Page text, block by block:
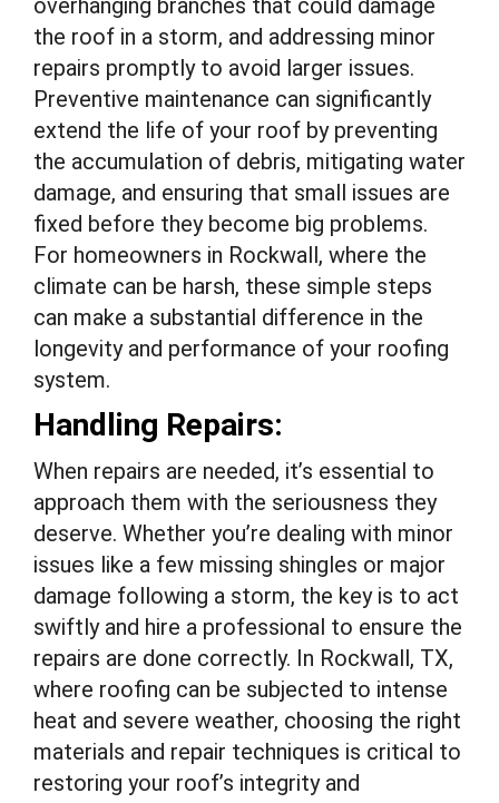
overhanging branches that could damage
the roof in a storm, and addressing minor
repairs promptly to avoid larger issues.
Preventive maintenance can significantly
extend the life of your roof by preventing
the accumulation of debris, mitigating water
damage, and ensuring that small issues are
fixed before they become big problems.
For homeowners in Rockwall, where the
climate can be harsh, these simple steps
can make a substantial difference in the
longevity and performance of your roofing
system.
Handling Repairs:
When repairs are needed, it’s essential to
approach them with the seriousness they
deserve. Whether you’re dealing with minor
issues like a few missing shingles or major
damage following a storm, the key is to act
swiftly and hire a professional to ensure the
repairs are done correctly. In Rockwall, TX,
where roofing can be subjected to intense
heat and severe weather, choosing the right
materials and repair techniques is critical to
restoring your roof’s integrity and